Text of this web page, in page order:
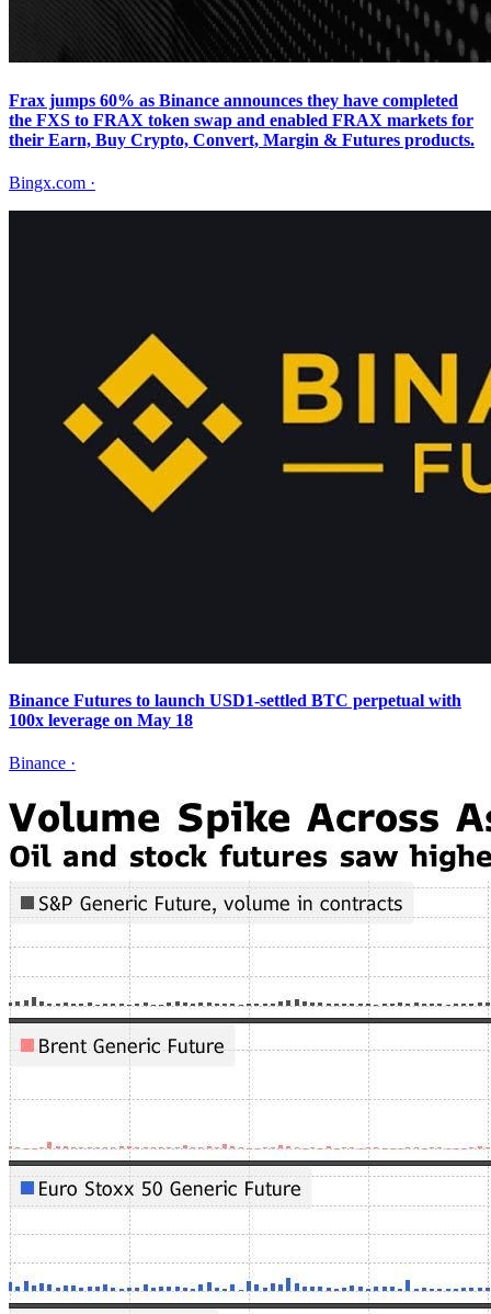
Frax jumps 60% as Binance announces they have completed
the FXS to FRAX token swap and enabled FRAX markets for
their Earn, Buy Crypto, Convert, Margin & Futures products.
Bingx.com ·
Binance Futures to launch USD1-settled BTC perpetual with
100x leverage on May 18
Binance ·